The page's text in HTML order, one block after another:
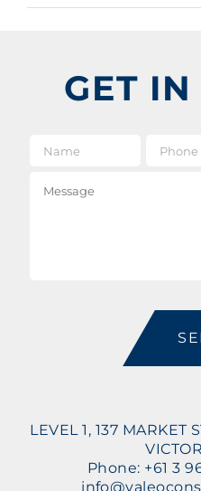
GET
LEVEL 1, 137 MARKET
Phone: +61 3